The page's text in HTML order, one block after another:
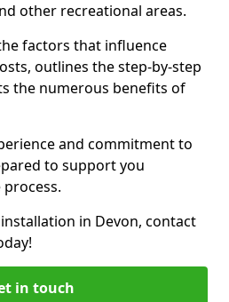
other recreational areas.
factors that influence
outlines the step-by-step
the numerous benefits of
and commitment to
to support you
in Devon, contact
in touch